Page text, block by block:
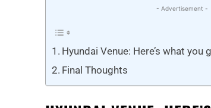
- Advertisement -
Hyundai Venue: Here’s what you
Final Thoughts